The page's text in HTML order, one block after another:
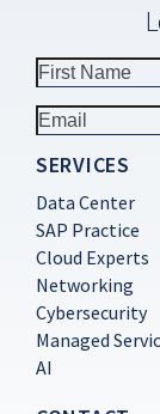
Constant
Use.
Please
leave
this
field
blank.
SERVICES
Data Center
SAP Practice
Cloud Experts
Networking
Cybersecurity
Managed
AI